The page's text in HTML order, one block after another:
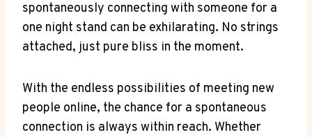
spontaneously ​connecting with someone for a
one ⁢night stand can be ​exhilarating. No strings
attached, just pure bliss in⁣ the moment.
With the endless possibilities of ⁣meeting new
people ​online, the chance for a spontaneous
connection ⁤is always within reach. Whether